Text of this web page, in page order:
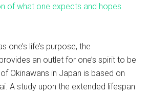
of what one expects and hopes
one’s life’s purpose, the
an outlet for one’s spirit to be
Okinawans in Japan is based on
A study upon the extended lifespan